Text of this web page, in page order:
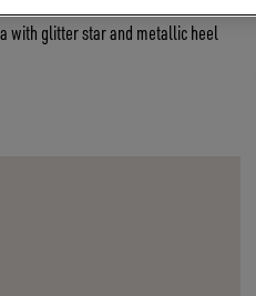
with glitter star and metallic heel